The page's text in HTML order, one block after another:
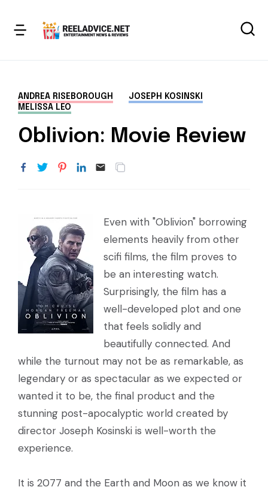
ANDREA RISEBOROUGH
JOSEPH KOSINSKI
MELISSA LEO
Oblivion: Movie Review
Even with "Oblivion" borrowing
elements heavily from other
scifi films, the film proves to
be an interesting watch.
Surprisingly, the film has a
well-developed plot and one
that feels solidly and
beautifully connected. And
while the turnout may not be as remarkable, as
legendary or as spectacular as we expected or
wanted it to be, the final product and the
stunning post-apocalyptic world created by
director Joseph Kosinski is well-worth the
experience.
It is 2077 and the Earth and Moon as we know it